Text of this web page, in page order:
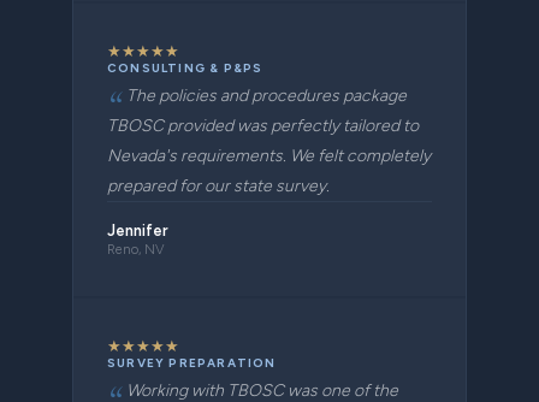
★★★★★
CONSULTING & P&PS
The policies and procedures package
TBOSC provided was perfectly tailored to
Nevada's requirements. We felt completely
prepared for our state survey.
Jennifer
Reno, NV
★★★★★
SURVEY PREPARATION
Working with TBOSC was one of the